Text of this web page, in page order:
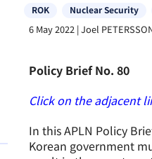
ROK Nuclear Security
6 May 2022|Joel
Policy Brief No. 80
Click on the adjacent
In this APLN Policy
Korean government